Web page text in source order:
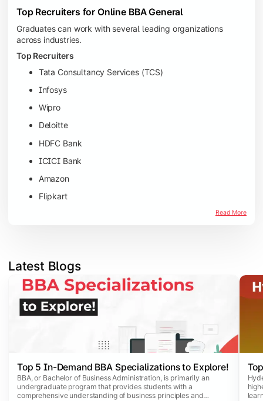
Top Recruiters for Online BBA General
Graduates can work with several leading organizations
across industries.
Top Recruiters
Tata Consultancy Services (TCS)
Infosys
Wipro
Deloitte
HDFC Bank
ICICI Bank
Amazon
Flipkart
Read More
Latest Blogs
Slide 1 of 5
Top 5 In-Demand BBA Specializations to Explore!
BBA, or Bachelor of Business Administration, is primarily an
undergraduate program that provides students with a
comprehensive understanding of business principles and